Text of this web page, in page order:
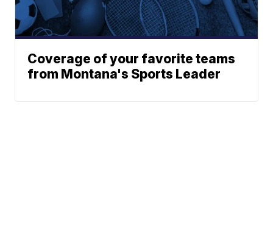
Coverage of your favorite teams
from Montana's Sports Leader